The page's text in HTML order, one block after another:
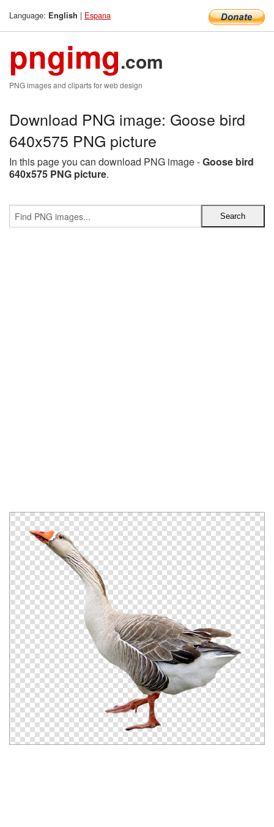
Language: English | Espana
pngimg.com
PNG images and cliparts for web design
Download PNG image: Goose bird
640x575 PNG picture
In this page you can download PNG image -Goose bird
640x575 PNG picture.